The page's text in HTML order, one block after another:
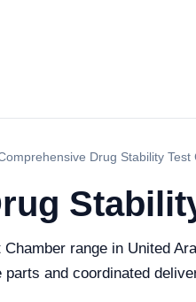
Drug Stability Test
range in United
and coordinated